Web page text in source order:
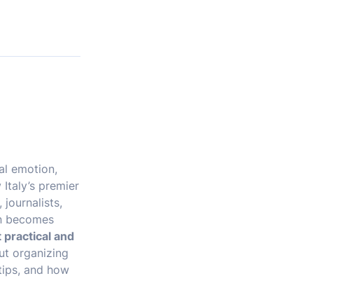
emotion,
premier
journalists,
becomes
and
organizing
and how